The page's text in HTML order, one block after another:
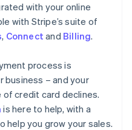
with your online
with Stripe’s suite of
, Connect and Billing.
process is
– and your
credit card declines.
is here to help, with a
help you grow your sales.